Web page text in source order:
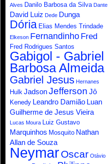
Alves Danilo Barbosa da Silva Dante
David Luiz Dede Dunga
Dória Elias Mendes Trindade
Elkeson Fernandinho Fred
Fred Rodrigues Santos
Gabigol - Gabriel
Barbosa Almeida
Gabriel Jesus Hernanes
Hulk JadsonJefferson Jô
Kenedy Leandro Damião Luan
Guilherme de Jesus Vieira
Lucas Moura Luiz Gustavo
Marquinhos Mosquito Nathan
Allan de Souza
NeymarOscar Otávio